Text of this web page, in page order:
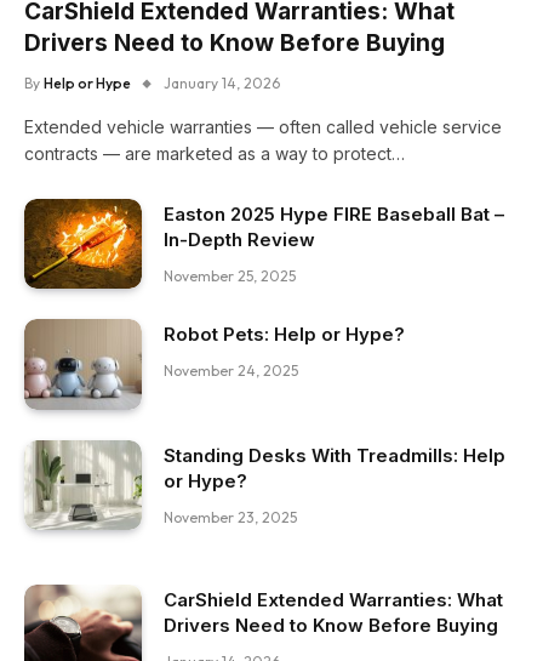
CarShield Extended Warranties: What
Drivers Need to Know Before Buying
By Help or Hype January 14, 2026
Extended vehicle warranties — often called vehicle service
contracts — are marketed as a way to protect…
Easton 2025 Hype FIRE Baseball Bat –
In-Depth Review
November 25, 2025
Robot Pets: Help or Hype?
November 24, 2025
Standing Desks With Treadmills: Help
or Hype?
November 23, 2025
CarShield Extended Warranties: What
Drivers Need to Know Before Buying